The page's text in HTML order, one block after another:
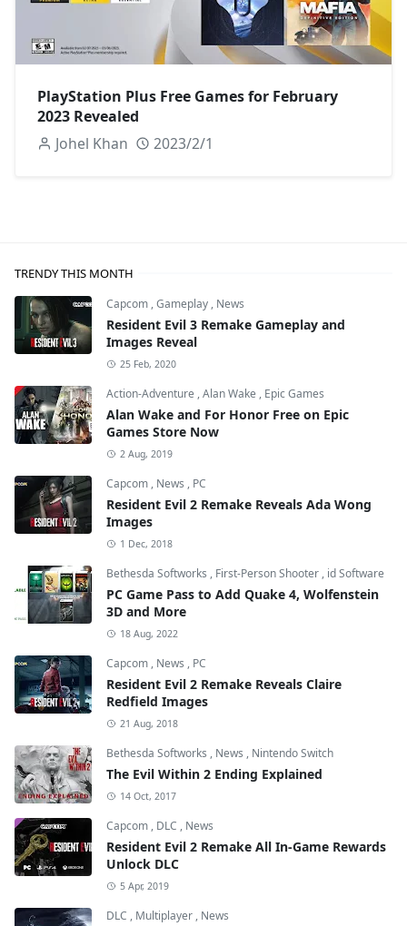
PlayStation Plus Free Games for February
2023 Revealed
Johel Khan
2023/2/1
TRENDY THIS MONTH
Capcom ,Gameplay , News
Resident Evil 3 Remake Gameplay and
Images Reveal
25 Feb, 2020
Action-Adventure ,Alan Wake , Epic Games
Alan Wake and For Honor Free on Epic
Games Store Now
2 Aug, 2019
Capcom , News , PC
Resident Evil 2 Remake Reveals Ada Wong
Images
1 Dec, 2018
Bethesda Softworks , First-Person Shooter , id Software
PC Game Pass to Add Quake 4, Wolfenstein
3D and More
18 Aug, 2022
Capcom , News , PC
Resident Evil 2 Remake Reveals Claire
Redfield Images
21 Aug, 2018
Bethesda Softworks , News , Nintendo Switch
The Evil Within 2 Ending Explained
14 Oct, 2017
Capcom , DLC , News
Resident Evil 2 Remake All In-Game Rewards
Unlock DLC
5 Apr, 2019
DLC , Multiplayer , News